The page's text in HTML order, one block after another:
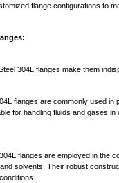
flange configurations to
304L flanges make them
flanges are commonly used
for handling fluids and gases
flanges are employed in the
solvents. Their robust